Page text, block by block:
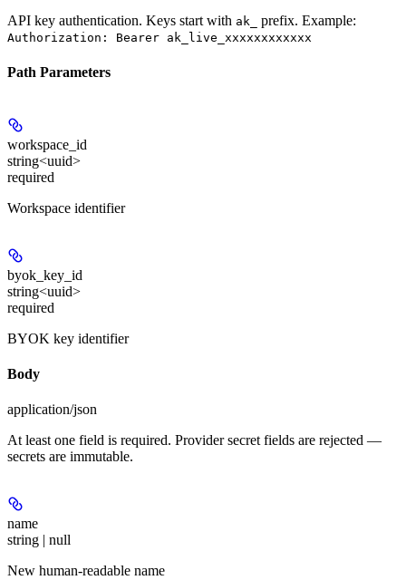
API key authentication. Keys start with ak_ prefix. Example:
Authorization: Bearer ak_live_xxxxxxxxxxxx
Path Parameters
workspace_id
string<uuid>
required
Workspace identifier
byok_key_id
string<uuid>
required
BYOK key identifier
Body
application/json
At least one field is required. Provider secret fields are rejected —
secrets are immutable.
name
string | null
New human-readable name